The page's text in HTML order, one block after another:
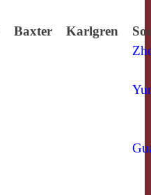
Baxter Karlgren